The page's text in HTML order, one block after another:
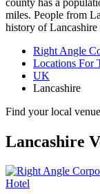
miles. People from
history of
Right Angle
Locations For
UK
Lancashire
Find your local
Lancashire